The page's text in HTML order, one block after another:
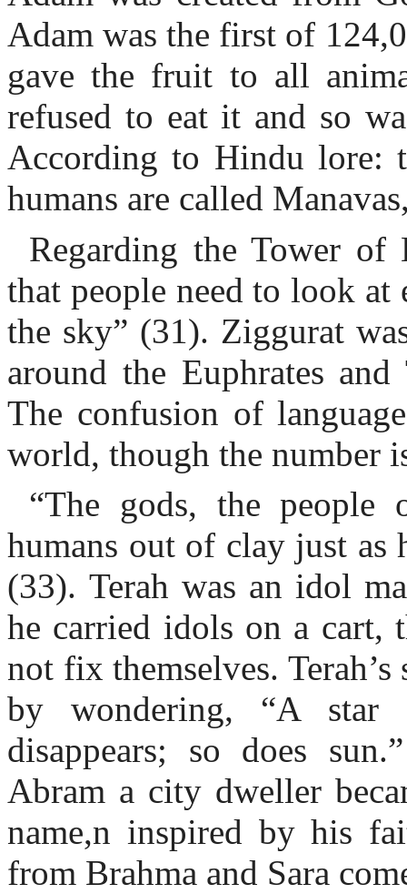
Adam was the first of
gave the fruit to all
refused to eat it and so
According to Hindu lore:
humans are called
Regarding the Tower of
that people need to look at
the sky” (31). Ziggurat
around the Euphrates
The confusion of
world, though the number
“The gods, the people
humans out of clay just as
(33). Terah was an idol
he carried idols on a cart,
not fix themselves.
by wondering, “A star
disappears; so does
Abram a city dweller
name,n inspired by his
from Brahma and Sara